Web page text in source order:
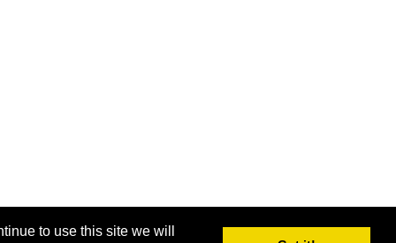
to use this site we will